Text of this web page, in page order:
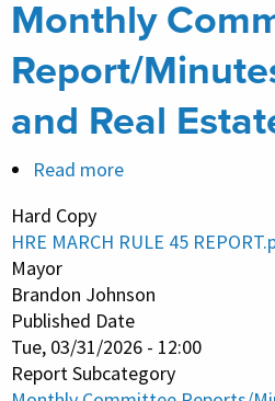
Monthly
Report/
and Real
Read more
Committee
-
Housing
and
Real
Hard Copy
HRE MARCH RULE 45
Mayor
Brandon Johnson
Published Date
Tue, 03/31/2026 - 12:00
Report Subcategory